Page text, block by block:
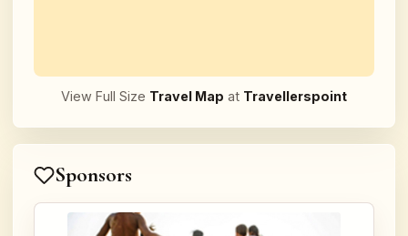
View Full Size Travel Map at Travellerspoint
Sponsors